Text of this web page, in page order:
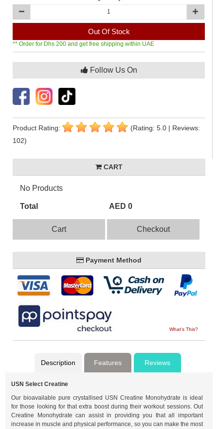
Out Of Stock
** Order for Dhs 200 and get free shipping within UAE
Follow Us On
Product Rating:
(Rating: 5.0 | Reviews:
102)
CART
No Products
Total AED 0
Cart Checkout
Payment Method
What's This?
Description Features Reviews
USN Select Creatine
Our bioavailable pure crystallised USN Creatine Monohydrate is ideal
for those looking for that extra boost during their workout sessions. Out
Creatine Monohydrate can assist in providing you that all important
increase in muscle and physical performance, so you can make the most